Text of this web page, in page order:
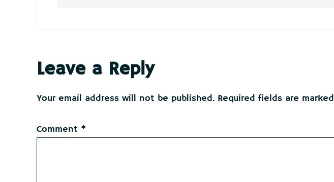
Reader
Interactions
Leave a Reply
Your email address will not be published. Required fields are marked
Comment *